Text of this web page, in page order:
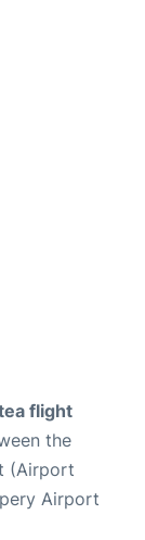
flight
the
(Airport
Airport